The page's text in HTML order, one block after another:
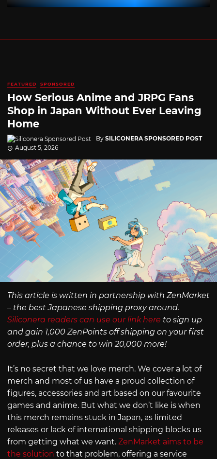
FEATURED SPONSORED
How Serious Anime and JRPG Fans
Shop in Japan Without Ever Leaving
Home
By SILICONERA SPONSORED POST
August 5, 2026
This article is written in partnership with ZenMarket
– the best Japanese shipping proxy around.
Siliconera readers can use our link here to sign up
and gain 1,000 ZenPoints off shipping on your first
order, plus a chance to win 20,000 more!
It’s no secret that we love merch. We cover a lot of
merch and most of us have a proud collection of
figures, accessories and art based on our favourite
games and anime. But what we don’t like is when
this merch remains stuck in Japan, as limited
releases or lack of international shipping blocks us
from getting what we want. ZenMarket aims to be
the solution to that problem, offering a service